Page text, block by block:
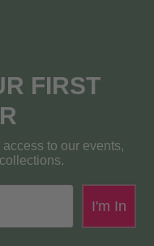
FIRST
to our events,
I'm In